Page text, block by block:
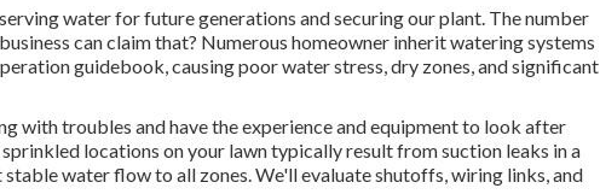
water for future generations and securing our plant. The number
can claim that? Numerous homeowner inherit watering systems
guidebook, causing poor water stress, dry zones, and significant
with troubles and have the experience and equipment to look after
locations on your lawn typically result from suction leaks in a
water flow to all zones. We'll evaluate shutoffs, wiring links, and